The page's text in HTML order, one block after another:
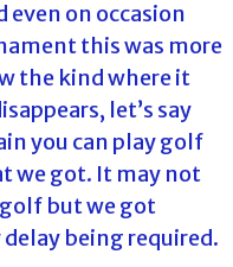
even on occasion
this was more
the kind where it
let’s say
you can play golf
we got. It may not
but we got
being required.